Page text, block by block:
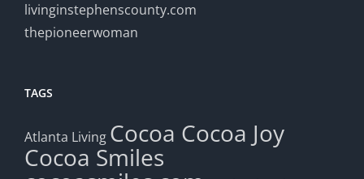
livinginstephenscounty.com
thepioneerwoman
TAGS
Atlanta Living Cocoa Cocoa Joy
Cocoa Smiles